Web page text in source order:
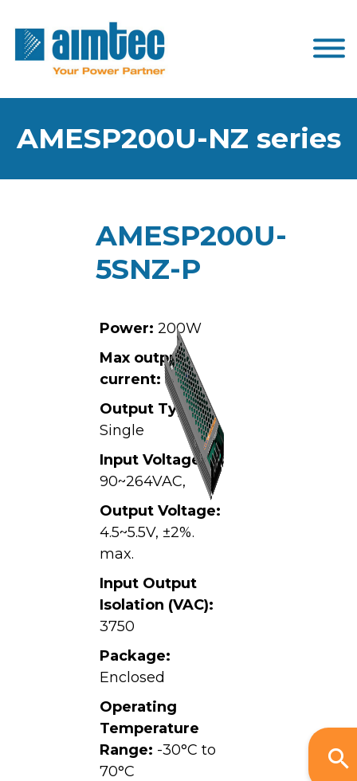
AMESP200U-NZ series
AMESP200U-
5SNZ-P
Power: 200W
Max output
current:40A
Output Type:
Single
Input Voltage:
90~264VAC,
Output Voltage:
4.5~5.5V, ±2%.
max.
Input Output
Isolation (VAC):
3750
Package:
Enclosed
Operating
Temperature
Range: -30°C to
70°C